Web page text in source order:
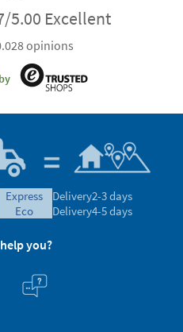
5.00 Excellent
opinions
express
eco
Delivery2-3 days
Delivery4-5 days
you?